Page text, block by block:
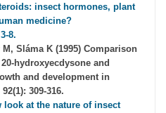
insect hormones, plant
medicine?
8.
Sláma K (1995) Comparison
hydroxyecdysone and
and development in
309-316.
look at the nature of insect